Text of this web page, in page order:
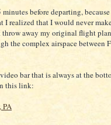
before departing, because
realized that I would never
away my original flight
the complex airspace between
bar that is always at the
this link:
PA